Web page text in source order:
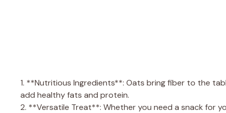
1. **Nutritious Ingredients**: Oats bring fiber to the
add healthy fats and protein.
2. **Versatile Treat**: Whether you need a snack for